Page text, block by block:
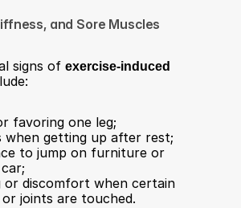
and Sore Muscles
signs of exercise-induced
favoring one leg;
when getting up after rest;
to jump on furniture or
or discomfort when certain
or joints are touched.